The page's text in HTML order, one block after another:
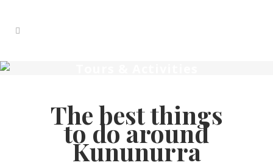
The best things
to do around
Kununurra